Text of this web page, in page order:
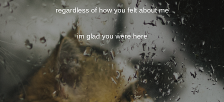
regardless of how you felt about me
im glad you were here